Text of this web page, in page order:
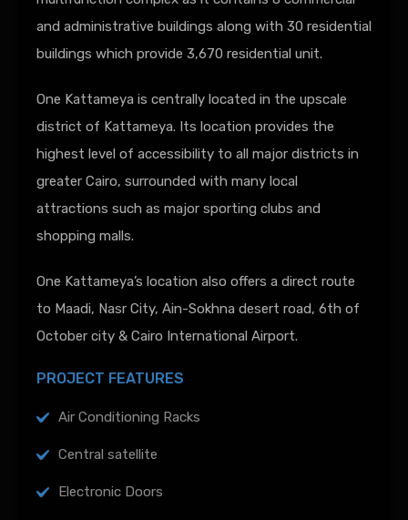
and administrative buildings along with 30 residential
buildings which provide 3,670 residential unit.
One Kattameya is centrally located in the upscale
district of Kattameya. Its location provides the
highest level of accessibility to all major districts in
greater Cairo, surrounded with many local
attractions such as major sporting clubs and
shopping malls.
One Kattameya’s location also offers a direct route
to Maadi, Nasr City, Ain-Sokhna desert road, 6th of
October city & Cairo International Airport.
PROJECT FEATURES
Air Conditioning Racks
Central satellite
Electronic Doors